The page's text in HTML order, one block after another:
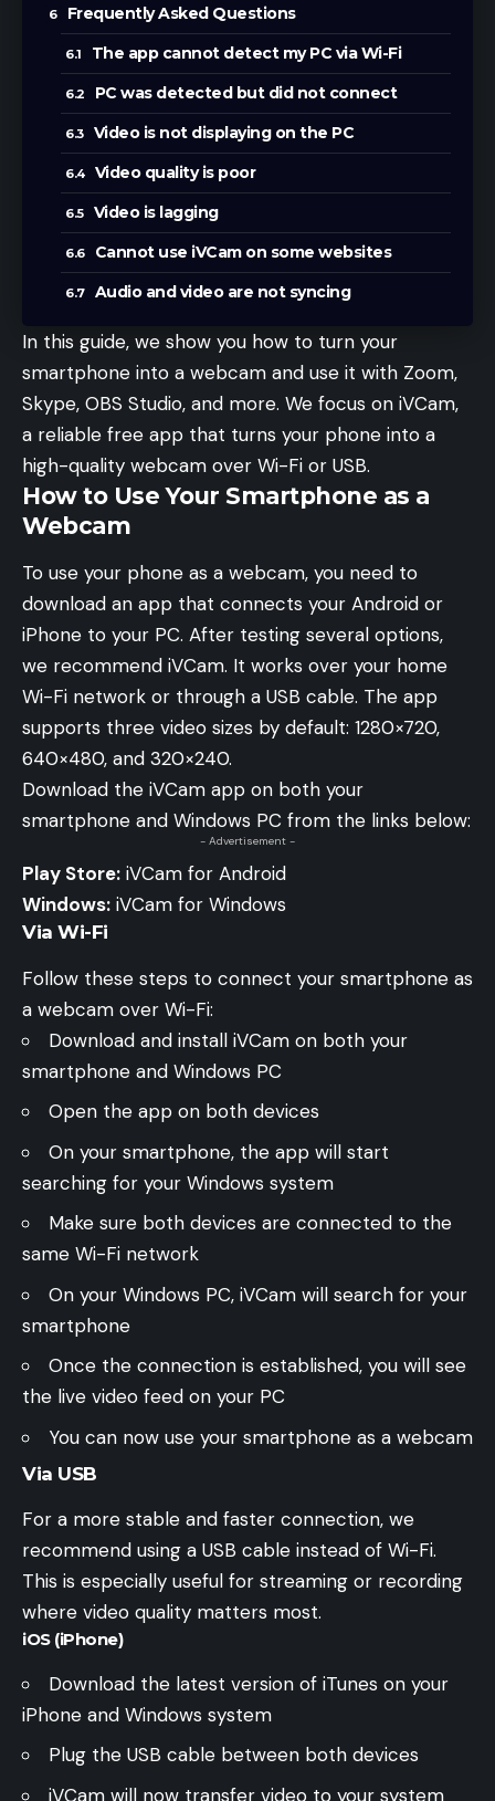
Frequently Asked Questions
The app cannot detect my PC via Wi-Fi
PC was detected but did not connect
Video is not displaying on the PC
Video quality is poor
Video is lagging
Cannot use iVCam on some websites
Audio and video are not syncing
In this guide, we show you how to turn your
smartphone into a webcam and use it with Zoom,
Skype, OBS Studio, and more. We focus on iVCam,
a reliable free app that turns your phone into a
high-quality webcam over Wi-Fi or USB.
How to Use Your Smartphone as a
Webcam
To use your phone as a webcam, you need to
download an app that connects your Android or
iPhone to your PC. After testing several options,
we recommend iVCam. It works over your home
Wi-Fi network or through a USB cable. The app
supports three video sizes by default: 1280×720,
640×480, and 320×240.
Download the iVCam app on both your
smartphone and Windows PC from the links below:
- Advertisement -
Play Store: iVCam for Android
Windows: iVCam for Windows
Via Wi-Fi
Follow these steps to connect your smartphone as
a webcam over Wi-Fi:
Download and install iVCam on both your
smartphone and Windows PC
Open the app on both devices
On your smartphone, the app will start
searching for your Windows system
Make sure both devices are connected to the
same Wi-Fi network
On your Windows PC, iVCam will search for your
smartphone
Once the connection is established, you will see
the live video feed on your PC
You can now use your smartphone as a webcam
Via USB
For a more stable and faster connection, we
recommend using a USB cable instead of Wi-Fi.
This is especially useful for streaming or recording
where video quality matters most.
iOS (iPhone)
Download the latest version of iTunes on your
iPhone and Windows system
Plug the USB cable between both devices
iVCam will now transfer video to your system